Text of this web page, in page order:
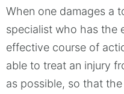
When one damages a
specialist who has the
effective course of
able to treat an injury
as possible, so that